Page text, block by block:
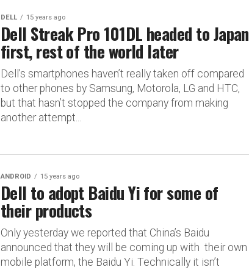
DELL 15 years ago
Dell Streak Pro 101DL headed to Japan
first, rest of the world later
Dell’s smartphones haven’t really taken off compared
to other phones by Samsung, Motorola, LG and HTC,
but that hasn’t stopped the company from making
another attempt...
ANDROID 15 years ago
Dell to adopt Baidu Yi for some of
their products
Only yesterday we reported that China’s Baidu
announced that they will be coming up with their own
mobile platform, the Baidu Yi. Technically it isn’t